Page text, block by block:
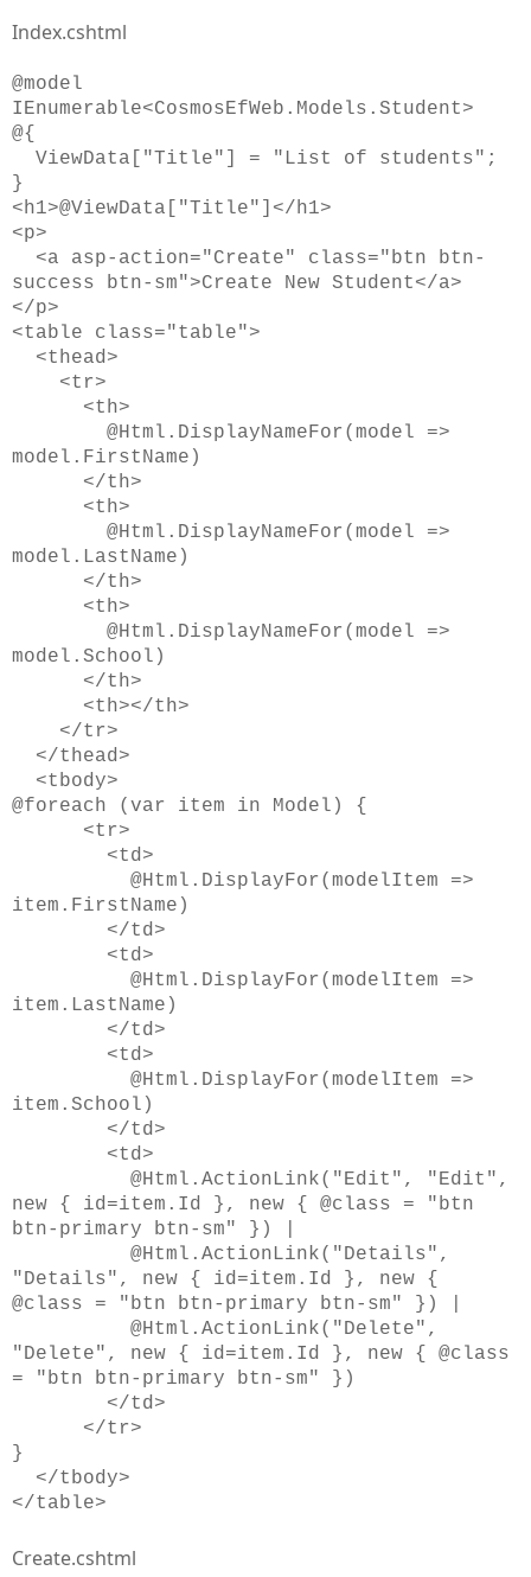
Index.cshtml
@model
IEnumerable<CosmosEfWeb.Models.Student>
@{
ViewData["Title"] = "List of students";
}
<h1>@ViewData["Title"]</h1>
<p>
<a asp-action="Create" class="btn btn-
success btn-sm">Create New Student</a>
</p>
<table class="table">
<thead>
<tr>
<th>
@Html.DisplayNameFor(model =>
model.FirstName)
</th>
<th>
@Html.DisplayNameFor(model =>
model.LastName)
</th>
<th>
@Html.DisplayNameFor(model =>
model.School)
</th>
<th></th>
</tr>
</thead>
<tbody>
@foreach (var item in Model) {
<tr>
<td>
@Html.DisplayFor(modelItem =>
item.FirstName)
</td>
<td>
@Html.DisplayFor(modelItem =>
item.LastName)
</td>
<td>
@Html.DisplayFor(modelItem =>
item.School)
</td>
<td>
@Html.ActionLink("Edit", "Edit",
new { id=item.Id }, new { @class = "btn
btn-primary btn-sm" }) |
@Html.ActionLink("Details",
"Details", new { id=item.Id }, new {
@class = "btn btn-primary btn-sm" }) |
@Html.ActionLink("Delete",
"Delete", new { id=item.Id }, new { @class
= "btn btn-primary btn-sm" })
</td>
</tr>
}
</tbody>
</table>
Create.cshtml